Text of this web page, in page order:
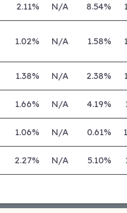
2.11% N/A 8.54%
1.02% N/A 1.58%
1.38% N/A 2.38%
1.66% N/A 4.19%
1.06% N/A 0.61%
2.27% N/A 5.10%